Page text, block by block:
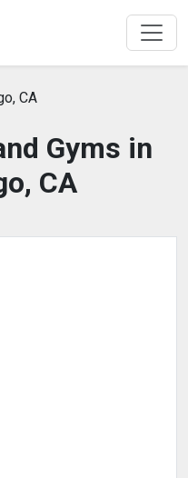
CA
Gyms in
CA